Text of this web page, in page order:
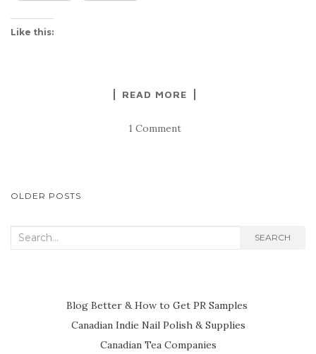
Like this:
READ MORE
1 Comment
POSTS
OLDER POSTS
Search
SEARCH
Blog Better & How to Get PR Samples
Canadian Indie Nail Polish & Supplies
Canadian Tea Companies